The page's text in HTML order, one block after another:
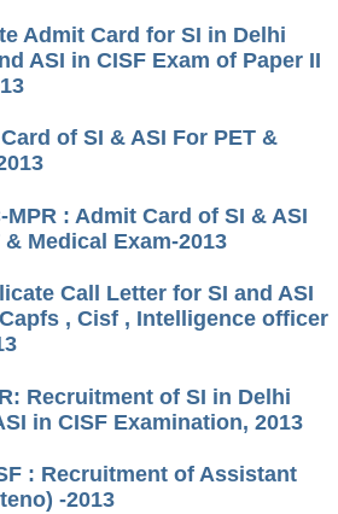
Admit Card for SI in Delhi
ASI in CISF Exam of Paper II
of SI & ASI For PET &
MPR : Admit Card of SI & ASI
Medical Exam-2013
Call Letter for SI and ASI
, Cisf , Intelligence officer
Recruitment of SI in Delhi
in CISF Examination, 2013
: Recruitment of Assistant
-2013